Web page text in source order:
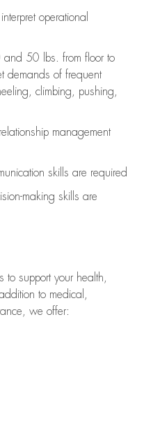
interpret operational
50 lbs. from floor to
demands of frequent
climbing, pushing,
management
skills are required
making skills are
support your health,
to medical,
we offer: